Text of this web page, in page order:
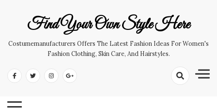
Find Your Own Style Here
Costumemanufacturers Offers The Latest Fashion Ideas For Women's
Fashion Clothing, Skin Care, And Hairstyles.